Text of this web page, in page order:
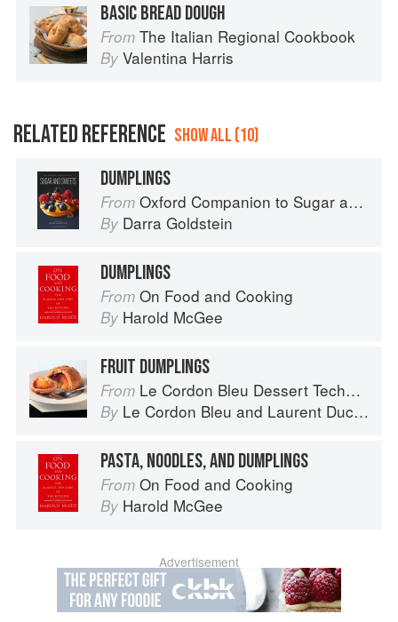
BASIC BREAD DOUGH
From The Italian Regional Cookbook
By Valentina Harris
RELATED REFERENCE SHOW ALL (10)
DUMPLINGS
From Oxford Companion to Sugar and Sweets
By Darra Goldstein
DUMPLINGS
From On Food and Cooking
By Harold McGee
FRUIT DUMPLINGS
From Le Cordon Bleu Dessert Techniques
By Le Cordon Bleu and Laurent Duchêne
PASTA, NOODLES, AND DUMPLINGS
From On Food and Cooking
By Harold McGee
Advertisement